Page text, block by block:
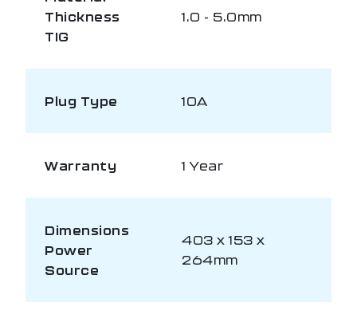
Thickness
TIG
1.0 - 5.0mm
Plug Type 10A
Warranty 1 Year
Dimensions
Power
Source
403 x 153 x
264mm